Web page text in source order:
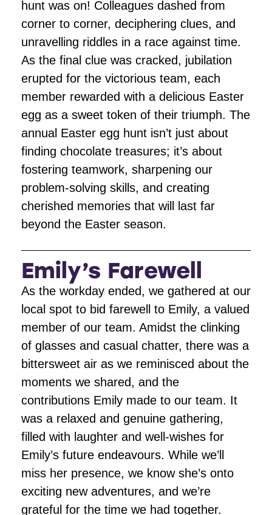
hunt was on! Colleagues dashed from
corner to corner, deciphering clues, and
unravelling riddles in a race against time.
As the final clue was cracked, jubilation
erupted for the victorious team, each
member rewarded with a delicious Easter
egg as a sweet token of their triumph. The
annual Easter egg hunt isn’t just about
finding chocolate treasures; it’s about
fostering teamwork, sharpening our
problem-solving skills, and creating
cherished memories that will last far
beyond the Easter season.
Emily’s Farewell
As the workday ended, we gathered at our
local spot to bid farewell to Emily, a valued
member of our team. Amidst the clinking
of glasses and casual chatter, there was a
bittersweet air as we reminisced about the
moments we shared, and the
contributions Emily made to our team. It
was a relaxed and genuine gathering,
filled with laughter and well-wishes for
Emily’s future endeavours. While we’ll
miss her presence, we know she’s onto
exciting new adventures, and we’re
grateful for the time we had together.